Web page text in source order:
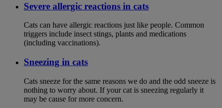
Severe allergic reactions in cats
Cats can have allergic reactions just like people. Common
triggers include insect stings, plants and medications
(including vaccinations).
Sneezing in cats
Cats sneeze for the same reasons we do and the odd sneeze is
nothing to worry about. If your cat is sneezing regularly it
may be cause for more concern.